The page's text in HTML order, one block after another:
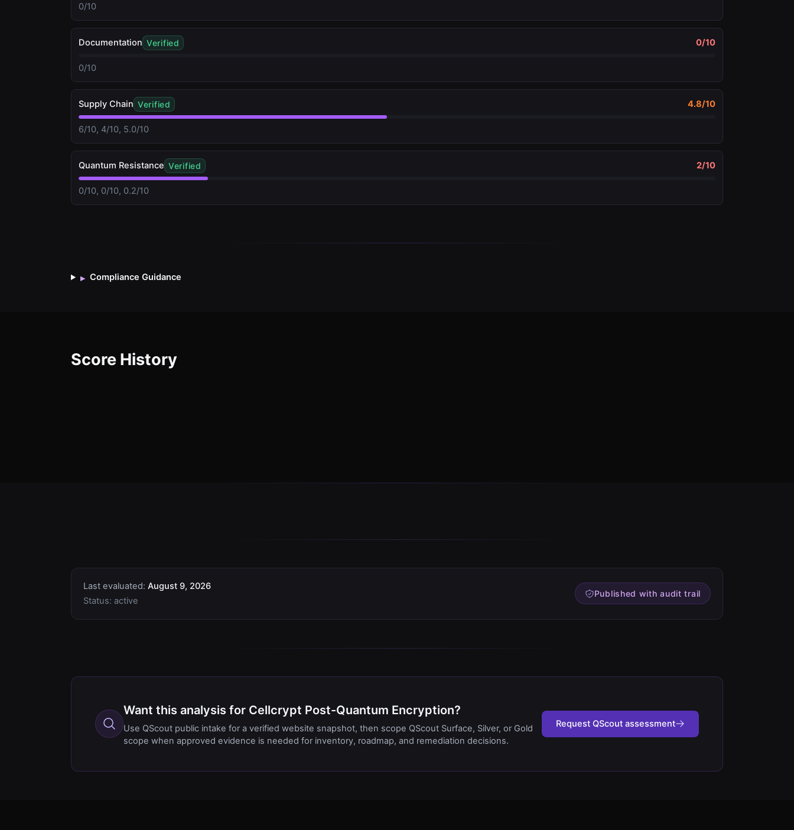
0/10
Documentation Verified 0/10
0/10
Supply Chain Verified 4.8/10
6/10, 4/10, 5.0/10
Quantum Resistance Verified 2/10
0/10, 0/10, 0.2/10
▸ Compliance Guidance
Score History
Last evaluated: August 9, 2026
Status: active
Published with audit trail
Want this analysis for Cellcrypt Post-Quantum Encryption?
Use QScout public intake for a verified website snapshot, then scope QScout Surface, Silver, or Gold
scope when approved evidence is needed for inventory, roadmap, and remediation decisions.
Request QScout assessment